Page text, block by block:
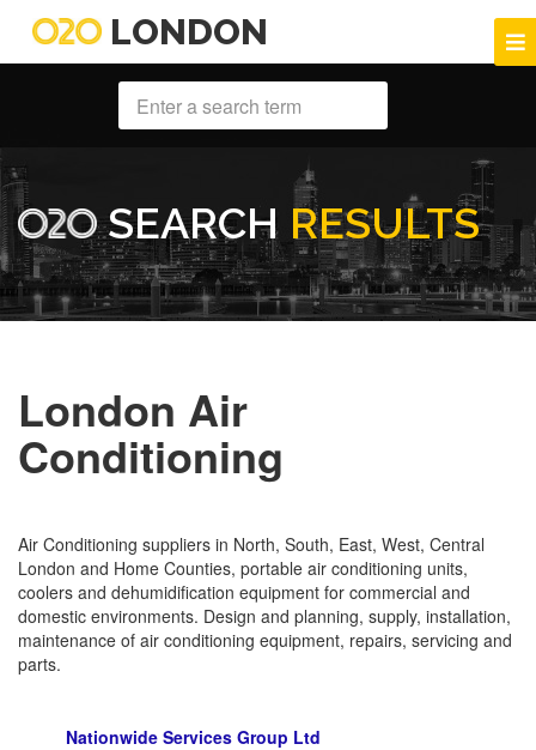
LONDON
SEARCH RESULTS
London Air
Conditioning
Air Conditioning suppliers in North, South, East, West, Central
London and Home Counties, portable air conditioning units,
coolers and dehumidification equipment for commercial and
domestic environments. Design and planning, supply, installation,
maintenance of air conditioning equipment, repairs, servicing and
parts.
Nationwide Services Group Ltd